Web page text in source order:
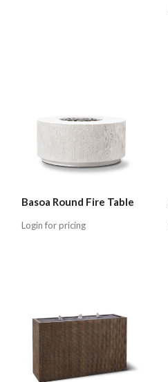
Basoa Round Fire Table
Login for pricing